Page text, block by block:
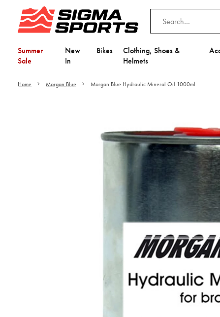
Summer
Sale
New
In
Bikes
Clothing, Shoes &
Helmets
Home Morgan Blue Morgan Blue Hydraulic Mineral Oil 1000ml
to Opt-in "YES" to